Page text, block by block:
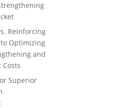
Reinforcing
Optimizing
and
Superior